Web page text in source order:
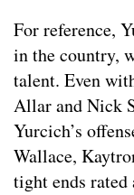
For reference,
in the country,
talent. Even
Allar and Nick
Yurcich’s
Wallace,
tight ends rated